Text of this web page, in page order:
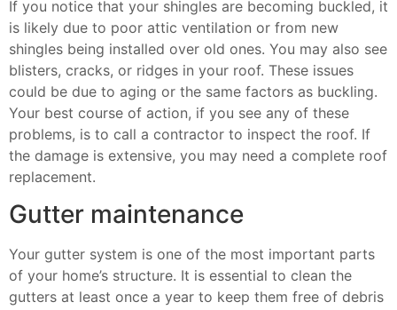
If you notice that your shingles are becoming buckled, it
is likely due to poor attic ventilation or from new
shingles being installed over old ones. You may also see
blisters, cracks, or ridges in your roof. These issues
could be due to aging or the same factors as buckling.
Your best course of action, if you see any of these
problems, is to call a contractor to inspect the roof. If
the damage is extensive, you may need a complete roof
replacement.
Gutter maintenance
Your gutter system is one of the most important parts
of your home’s structure. It is essential to clean the
gutters at least once a year to keep them free of debris